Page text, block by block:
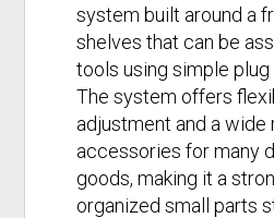
system built around a
shelves that can be
tools using simple plug
The system offers
adjustment and a wide
accessories for many
goods, making it a
organized small parts